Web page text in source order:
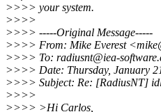
>>>> your system.
>>>>
>>>> -----Original Message-----
>>>> From: Mike Everest
>>>> To: radiusnt@iea-
>>>> Date: Thursday, January
>>>> Subject: Re: [RadiusNT]
>>>>
>>>> >Hi Carlos,